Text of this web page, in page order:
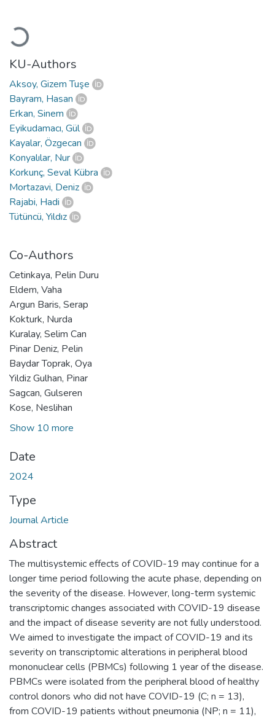
Loading...
KU-Authors
Aksoy, Gizem Tuşe
Bayram, Hasan
Erkan, Sinem
Eyikudamacı, Gül
Kayalar, Özgecan
Konyalılar, Nur
Korkunç, Seval Kübra
Mortazavi, Deniz
Rajabi, Hadi
Tütüncü, Yıldız
Co-Authors
Cetinkaya, Pelin Duru
Eldem, Vaha
Argun Baris, Serap
Kokturk, Nurda
Kuralay, Selim Can
Pinar Deniz, Pelin
Baydar Toprak, Oya
Yildiz Gulhan, Pinar
Sagcan, Gulseren
Kose, Neslihan
Show 10 more
Date
2024
Type
Journal Article
Abstract
The multisystemic effects of COVID-19 may continue for a
longer time period following the acute phase, depending on
the severity of the disease. However, long-term systemic
transcriptomic changes associated with COVID-19 disease
and the impact of disease severity are not fully understood.
We aimed to investigate the impact of COVID-19 and its
severity on transcriptomic alterations in peripheral blood
mononuclear cells (PBMCs) following 1 year of the disease.
PBMCs were isolated from the peripheral blood of healthy
control donors who did not have COVID-19 (C; n = 13),
from COVID-19 patients without pneumonia (NP; n = 11),